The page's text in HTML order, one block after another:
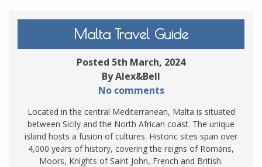
Malta Travel Guide
Posted 5th March, 2024
By Alex&Bell
No comments
Located in the central Mediterranean, Malta is situated
between Sicily and the North African coast. The unique
island hosts a fusion of cultures. Historic sites span over
4,000 years of history, covering the reigns of Romans,
Moors, Knights of Saint John, French and British.